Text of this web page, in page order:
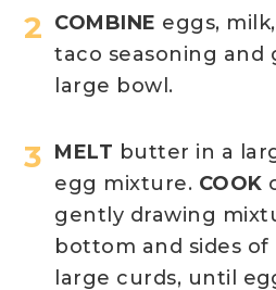
COMBINE eggs,
taco seasoning and
large bowl.
MELT butter in a
egg mixture. COOK
gently drawing
bottom and sides
large curds, until